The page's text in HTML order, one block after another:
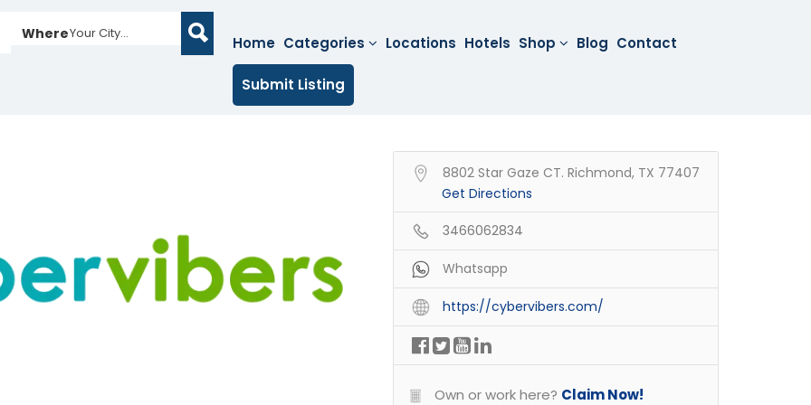
WhereYour City...
Home Categories Locations Hotels Shop Blog Contact
Submit Listing
8802 Star Gaze CT. Richmond, TX 77407
Get Directions
3466062834
Whatsapp
https://cybervibers.com/
Own or work here? Claim Now!